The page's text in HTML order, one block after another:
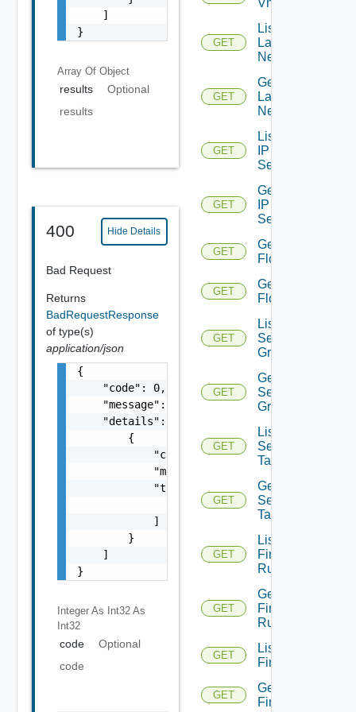
    ]
}
Array Of Object
results
Optional
results
400 Hide Details
Bad Request
Returns
BadRequestResponse
of type(s)
application/json
{
    "code": 0,
    "message": "string",
    "details": [
        {
            "code": 0,
            "message": "string",
            "target": [
                "string"
            ]
        }
    ]
}
Integer As Int32 As
Int32
code
Optional
code
GET
List
Layer2
Networks
GET
Get
Layer2
Network
GET
List
IP
Sets
GET
Get
IP
Set
GET
Get
Flows
GET
Get
Flow
GET
List
Security
Groups
GET
Get
Security
Group
GET
List
Security
Tags
GET
Get
Security
Tag
GET
List
Firewall
Rules
GET
Get
Firewall
Rule
GET
List
Firewalls
GET
Get
Firewall